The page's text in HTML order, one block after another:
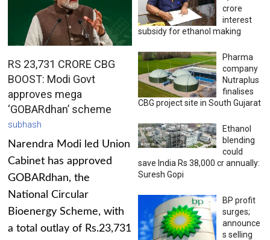
RS 23,731 CRORE CBG
BOOST: Modi Govt
approves mega
‘GOBARdhan’ scheme
subhash
Narendra Modi led Union
Cabinet has approved
GOBARdhan, the
National Circular
Bioenergy Scheme, with
a total outlay of Rs.23,731
crore
interest
subsidy for ethanol making
Pharma
company
Nutraplus
finalises
CBG project site in South Gujarat
Ethanol
blending
could
save India Rs 38,000 cr annually:
Suresh Gopi
BP profit
surges;
announce
s selling